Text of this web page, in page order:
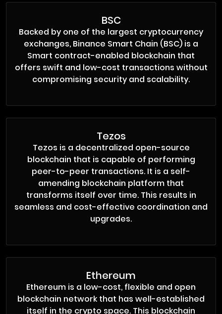
BSC
Backed by one of the largest cryptocurrency
exchanges, Binance Smart Chain (BSC) is a
Smart contract-enabled blockchain that
offers swift and low-cost transactions without
compromising security and scalability.
Tezos
Tezos is a decentralized open-source
blockchain that is capable of performing
peer-to-peer transactions. It is a self-
amending blockchain platform that
transforms itself over time. This results in
seamless and cost-effective coordination and
upgrades.
Ethereum
Ethereum is a low-cost, flexible and open
blockchain network that has well-established
itself in the crypto space. This blockchain